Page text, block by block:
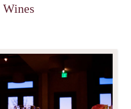
Wines